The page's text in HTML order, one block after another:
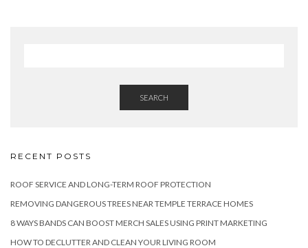
SEARCH
RECENT POSTS
ROOF SERVICE AND LONG-TERM ROOF PROTECTION
REMOVING DANGEROUS TREES NEAR TEMPLE TERRACE HOMES
8 WAYS BANDS CAN BOOST MERCH SALES USING PRINT MARKETING
HOW TO DECLUTTER AND CLEAN YOUR LIVING ROOM